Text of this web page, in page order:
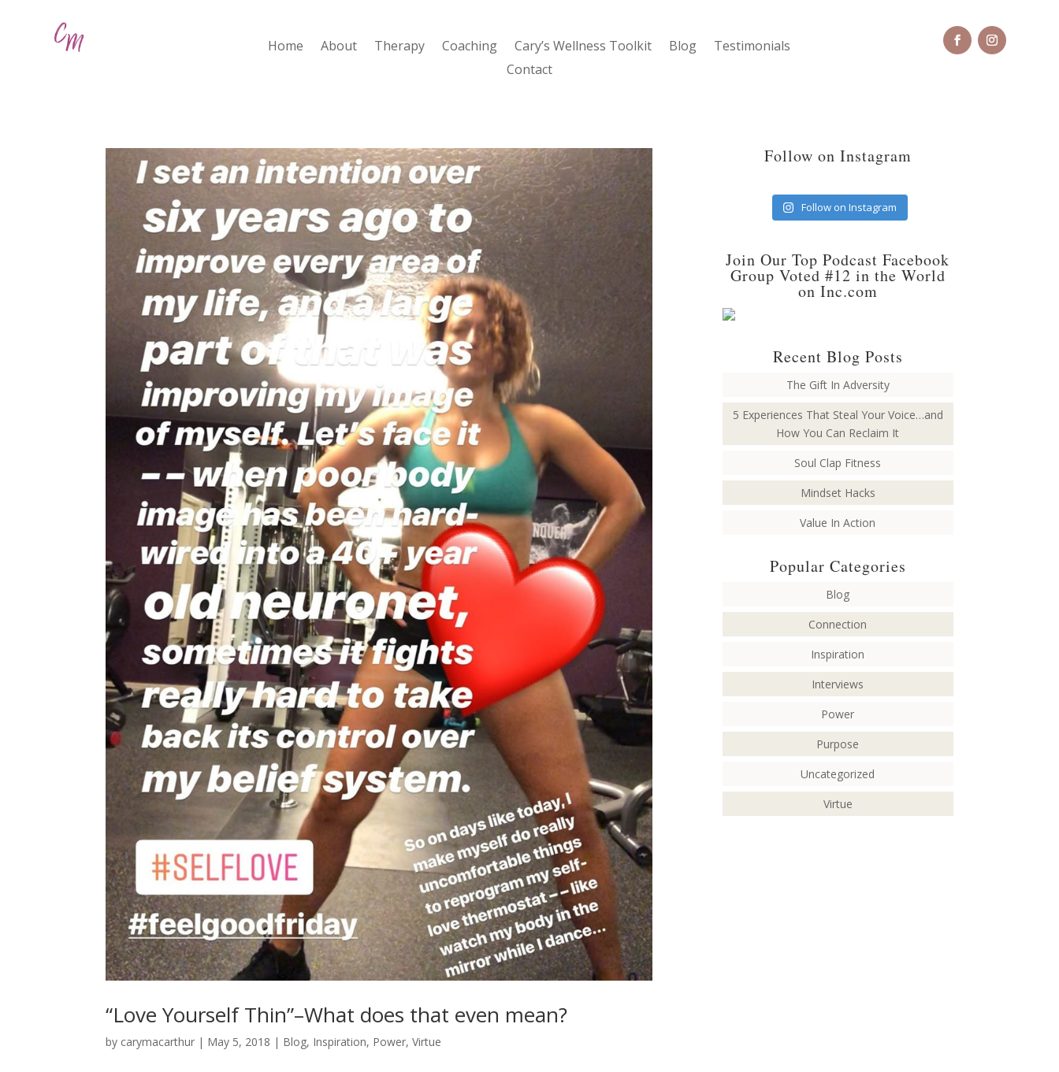
Home About Therapy Coaching Cary’s Wellness Toolkit Blog
Testimonials
Contact
“Love Yourself Thin”–What does that even mean?
by carymacarthur | May 5, 2018 | Blog, Inspiration, Power,Virtue
Follow on Instagram
Follow on Instagram
Join Our Top Podcast Facebook
Group Voted #12 in the World
on Inc.com
Recent Blog Posts
The Gift In Adversity
5 Experiences That Steal Your Voice…and
How You Can Reclaim It
Soul Clap Fitness
Mindset Hacks
Value In Action
Popular Categories
Blog
Connection
Inspiration
Interviews
Power
Purpose
Uncategorized
Virtue